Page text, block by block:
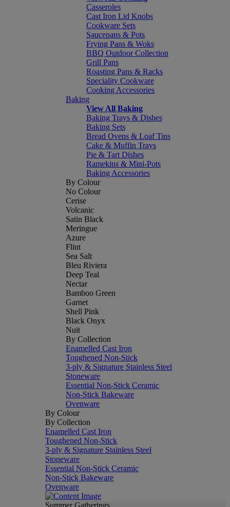
Casseroles
Cast Iron Lid Knobs
Cookware Sets
Saucepans & Pots
Frying Pans & Woks
BBQ Outdoor Collection
Grill Pans
Roasting Pans & Racks
Speciality Cookware
Cooking Accessories
Baking
View All Baking
Baking Trays & Dishes
Baking Sets
Bread Ovens & Loaf Tins
Cake & Muffin Trays
Pie & Tart Dishes
Ramekins & Mini-Pots
Baking Accessories
By Colour
No Colour
Cerise
Volcanic
Satin Black
Meringue
Azure
Flint
Sea Salt
Bleu Riviera
Deep Teal
Nectar
Bamboo Green
Garnet
Shell Pink
Black Onyx
Nuit
By Collection
Enamelled Cast Iron
Toughened Non-Stick
3-ply & Signature Stainless Steel
Stoneware
Essential Non-Stick Ceramic
Non-Stick Bakeware
Ovenware
By Colour
By Collection
Enamelled Cast Iron
Toughened Non-Stick
3-ply & Signature Stainless Steel
Stoneware
Essential Non-Stick Ceramic
Non-Stick Bakeware
Ovenware
Summer Gatherings